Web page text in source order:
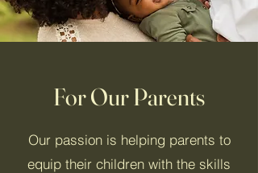
For Our Parents
Our passion is helping parents to
equip their children with the skills